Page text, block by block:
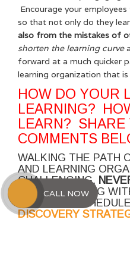
Encourage your
so that not only do they
also from the mistakes of
shorten the learning curve
forward at a much quicker
learning organization that
HOW DO YOUR
LEARNING?
LEARN? SHARE
COMMENTS
WALKING THE PATH
AND LEARNING
CHALLENGING.
ME WALK ALONG
SUCCEED.
DISCOVERY
CALL NOW